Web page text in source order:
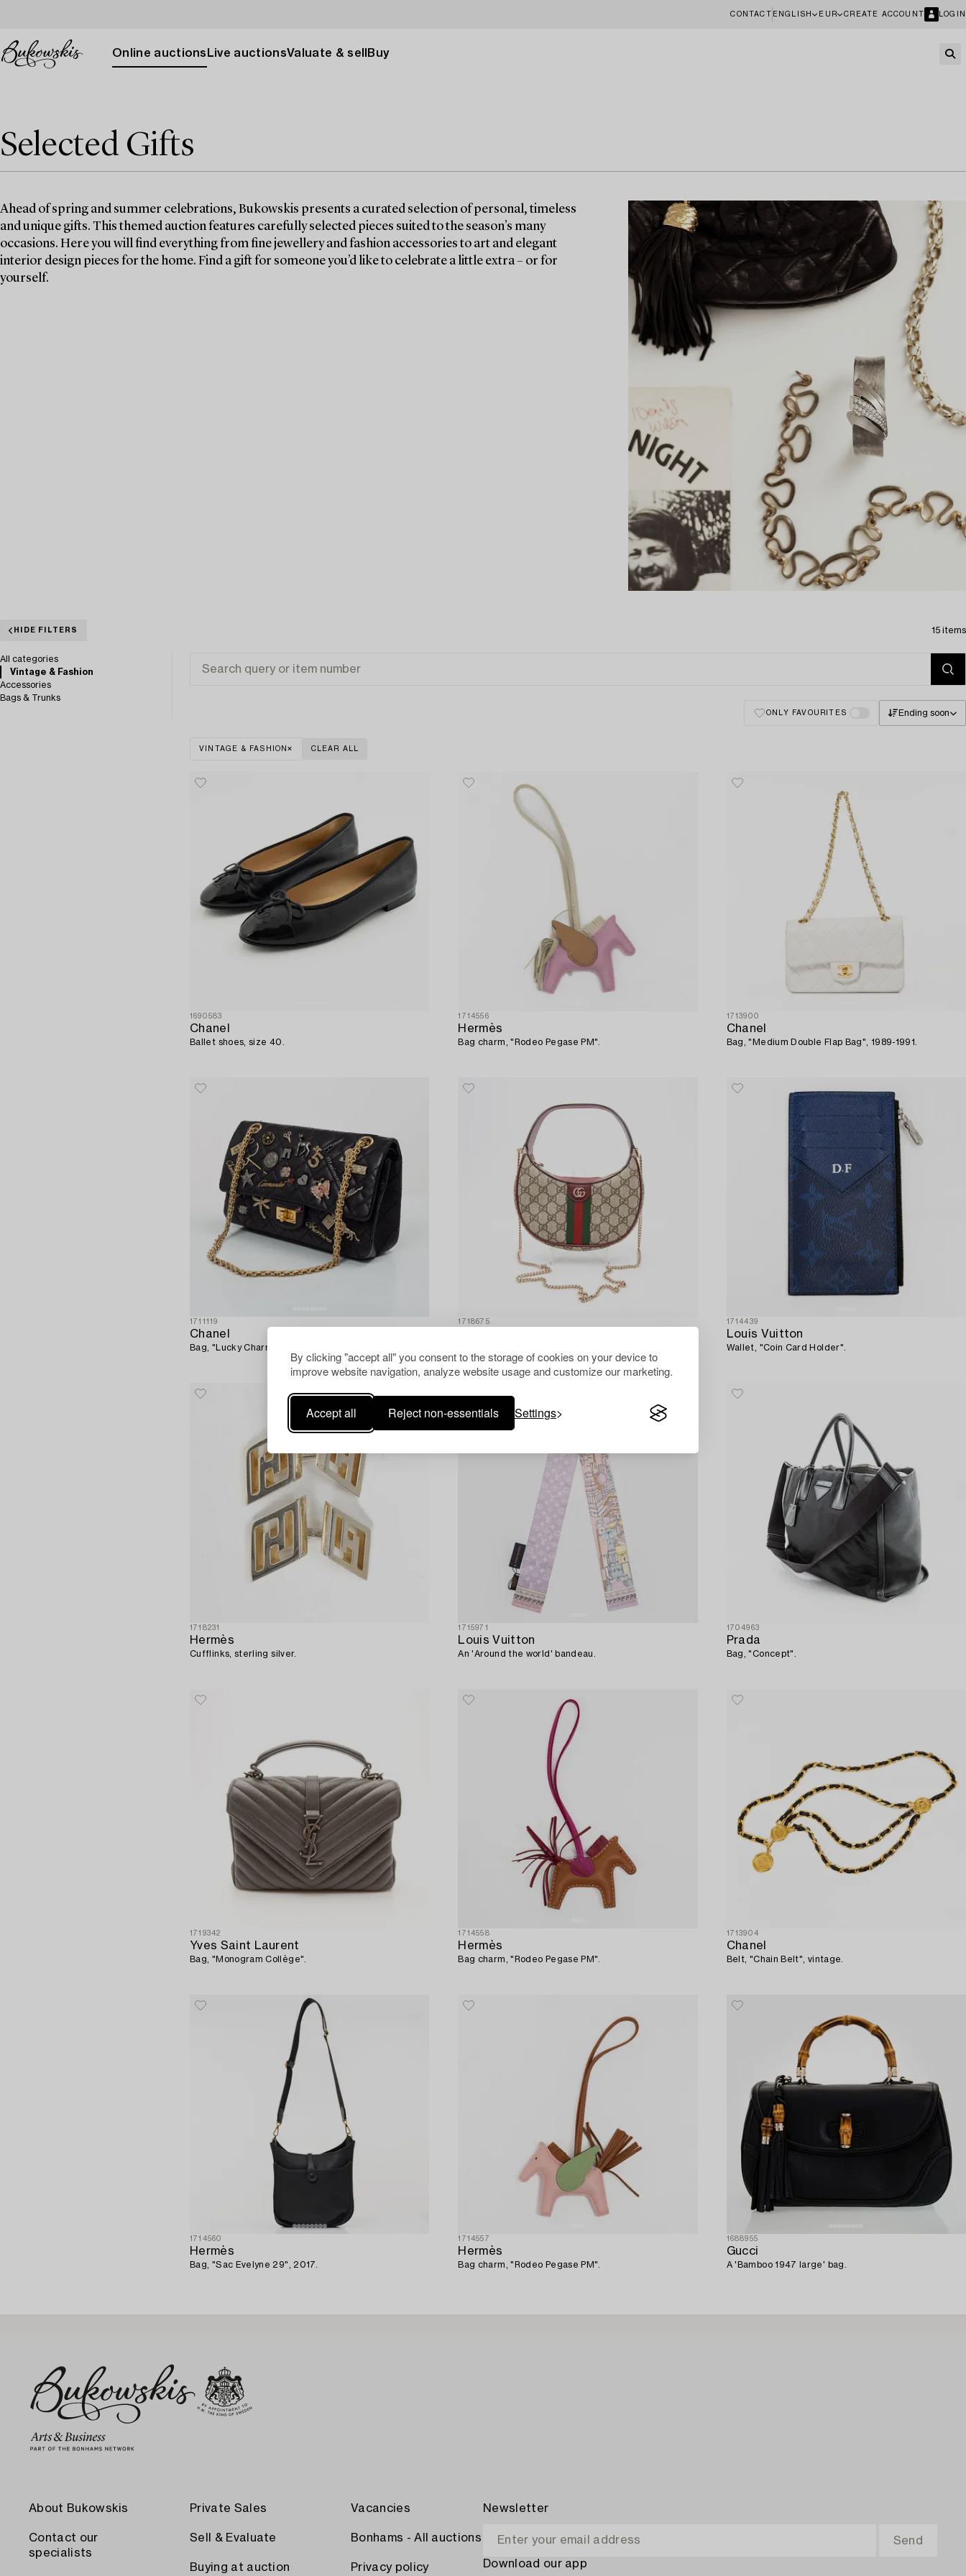
By clicking "accept all" you consent to the storage of cookies on your device to
improve website navigation, analyze website usage and customize our marketing.
Accept all Reject non-essentials Settings
CONTACT ENGLISH EUR CREATE ACCOUNT LOGIN
Online auctions Live auctionsValuate & sell Buy
Selected Gifts
Ahead of spring and summer celebrations, Bukowskis presents a curated selection of personal, timeless
and unique gifts. This themed auction features carefully selected pieces suited to the season’s many
occasions. Here you will find everything from fine jewellery and fashion accessories to art and elegant
interior design pieces for the home. Find a gift for someone you’d like to celebrate a little extra – or for
yourself.
HIDE FILTERS 15 items
All categories
Vintage & Fashion
Accessories
Bags & Trunks
ONLY FAVOURITES Ending soon
VINTAGE & FASHION CLEAR ALL
1690583
Chanel
Ballet shoes, size 40.
1714556
Hermès
Bag charm, "Rodeo Pegase PM".
1713900
Chanel
Bag, "Medium Double Flap Bag", 1989-1991.
1711119
Chanel
Bag, "Lucky Charms 2.55 Reissue", 2021.
1718675 1714439
Louis Vuitton
Wallet, "Coin Card Holder".
1718231
Hermès
Cufflinks, sterling silver.
1715971
Louis Vuitton
An 'Around the world' bandeau.
1704963
Prada
Bag, "Concept".
1719342
Yves Saint Laurent
Bag, "Monogram Collège".
1714558
Hermès
Bag charm, "Rodeo Pegase PM".
1713904
Chanel
Belt, "Chain Belt", vintage.
1714560
Hermès
Bag, "Sac Evelyne 29", 2017.
1714557
Hermès
Bag charm, "Rodeo Pegase PM".
1688955
Gucci
A 'Bamboo 1947 large' bag.
About Bukowskis
Contact our
specialists
Private Sales
Sell & Evaluate
Buying at auction
Vacancies
Bonhams - All auctions
Privacy policy
Newsletter
Download our app